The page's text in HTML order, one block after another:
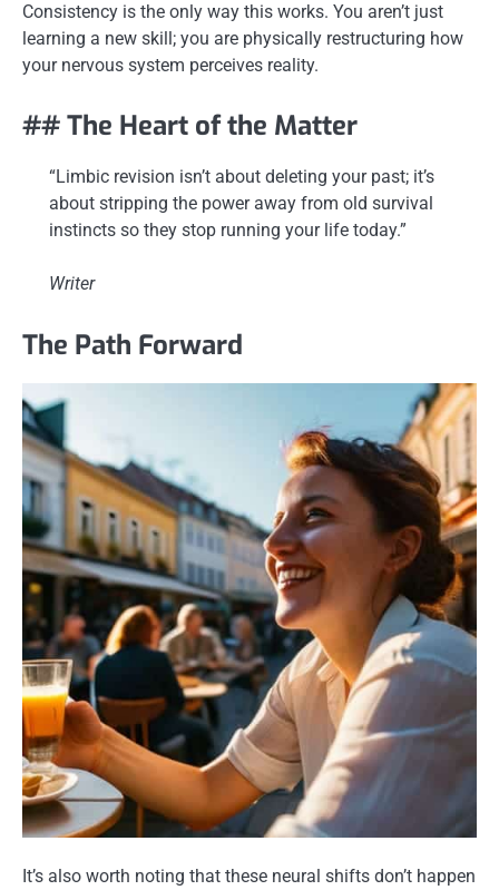
Consistency is the only way this works. You aren’t just
learning a new skill; you are physically restructuring how
your nervous system perceives reality.
## The Heart of the Matter
“Limbic revision isn’t about deleting your past; it’s
about stripping the power away from old survival
instincts so they stop running your life today.”
Writer
The Path Forward
It’s also worth noting that these neural shifts don’t happen